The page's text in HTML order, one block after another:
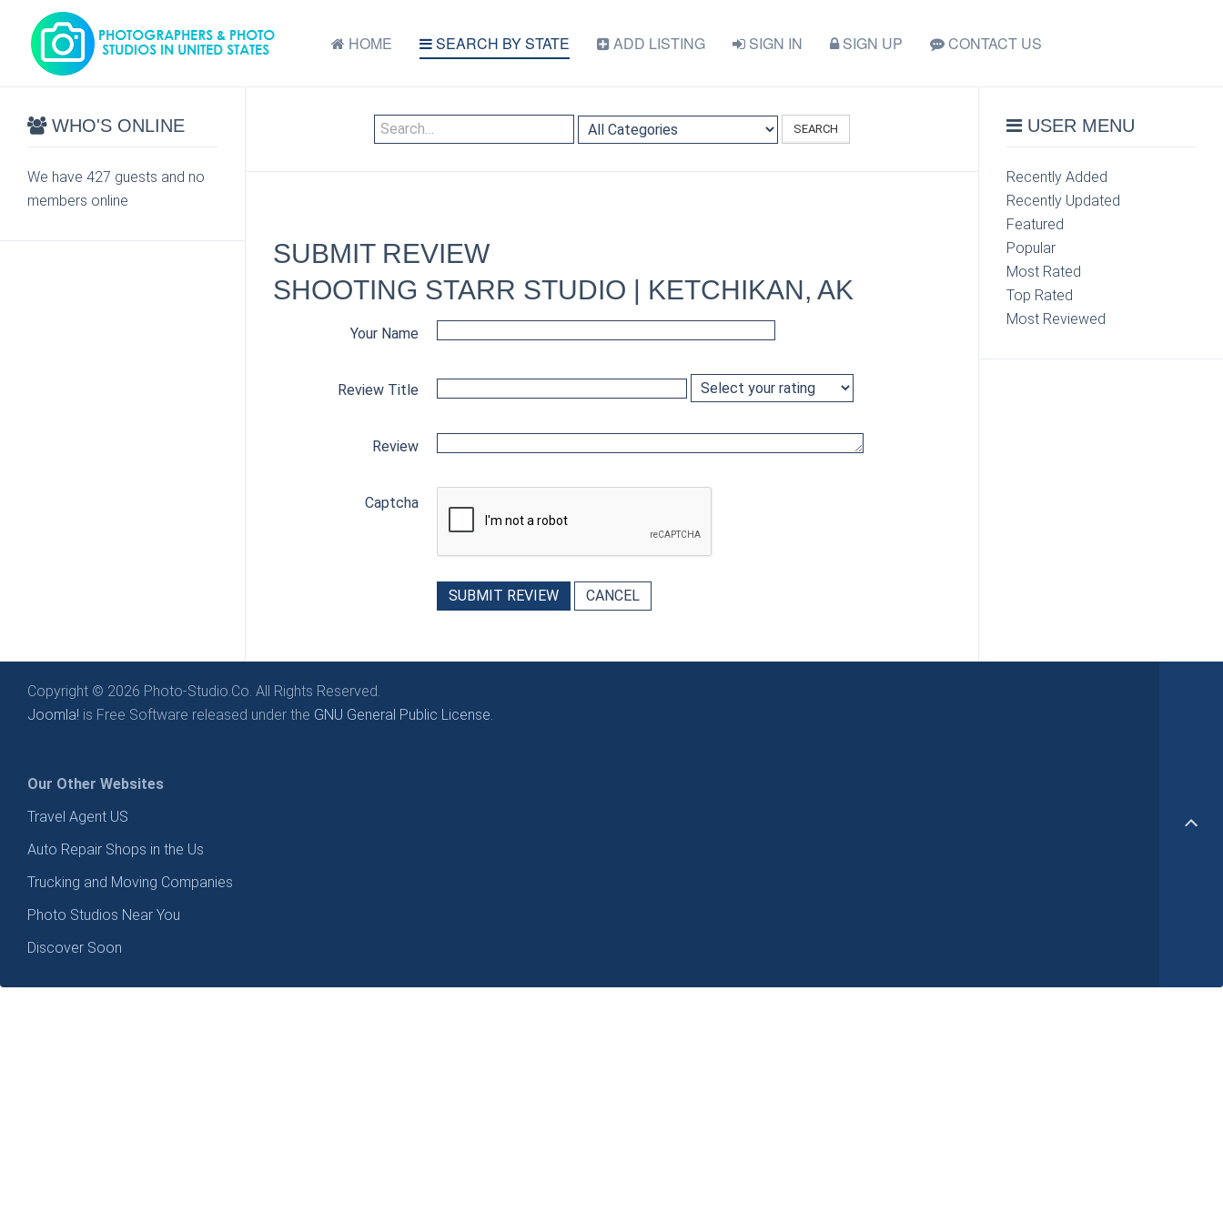
HOME SEARCH BY STATE ADD LISTING SIGN IN SIGN UP CONTACT US
SEARCH
SUBMIT REVIEW
SHOOTING STARR STUDIO | KETCHIKAN, AK
Your Name
Review Title
Review
Captcha
SUBMIT REVIEW CANCEL
WHO'S ONLINE
We have 427 guests and no
members online
USER MENU
Recently Added
Recently Updated
Featured
Popular
Most Rated
Top Rated
Most Reviewed
Copyright © 2026 Photo-Studio.Co. All Rights Reserved.
Joomla! is Free Software released under the GNU General Public License.
Our Other Websites
Travel Agent US
Auto Repair Shops in the Us
Trucking and Moving Companies
Photo Studios Near You
Discover Soon